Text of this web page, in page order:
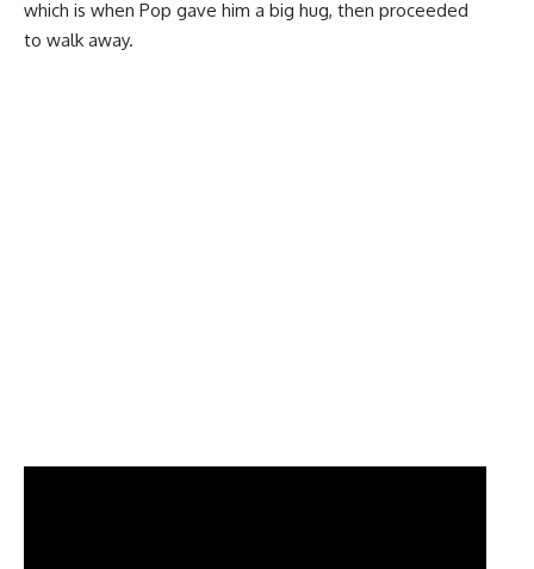
which is when Pop gave him a big hug, then proceeded
to walk away.